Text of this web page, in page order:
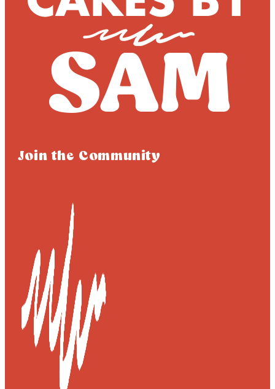
Join the Community